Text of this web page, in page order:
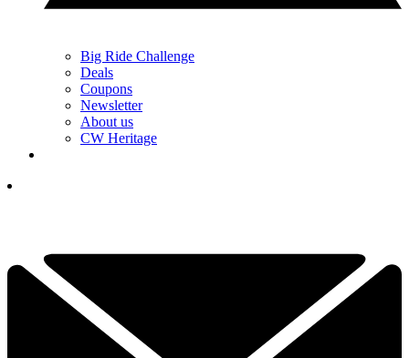
Big Ride Challenge
Deals
Coupons
Newsletter
About us
CW Heritage